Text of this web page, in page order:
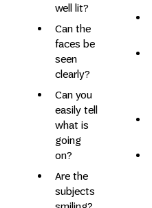
well lit?
Can the
faces be
seen
clearly?
Can you
easily tell
what is
going
on?
Are the
subjects